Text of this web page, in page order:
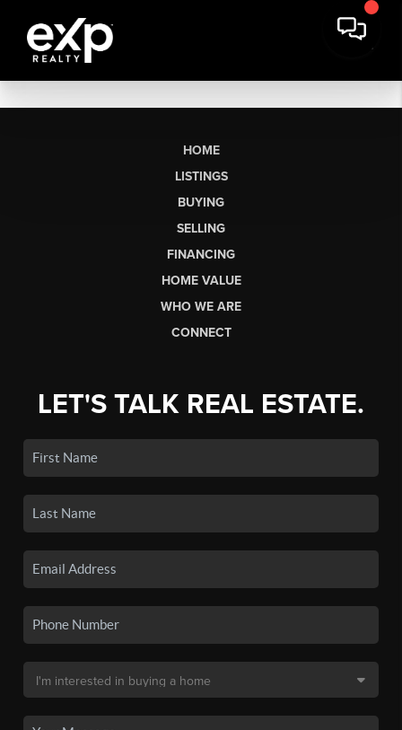
HOME
LISTINGS
BUYING
SELLING
FINANCING
HOME VALUE
WHO WE ARE
CONNECT
LET'S TALK REAL ESTATE.